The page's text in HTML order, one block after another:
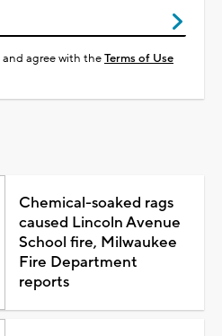
and agree with theTerms of Use
Chemical-soaked rags
caused Lincoln Avenue
School fire, Milwaukee
Fire Department
reports